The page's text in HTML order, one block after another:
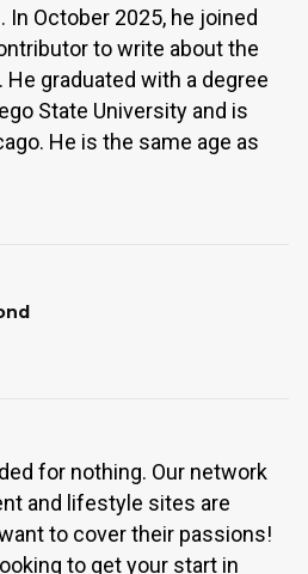
October 2025, he joined
to write about the
He graduated with a degree
State University and is
He is the same age as
for nothing. Our network
and lifestyle sites are
to cover their passions!
to get your start in